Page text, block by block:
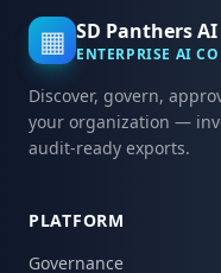
▦ SD Panthers AI
ENTERPRISE AI
Discover, govern,
your organization —
audit-ready exports.
PLATFORM
Governance